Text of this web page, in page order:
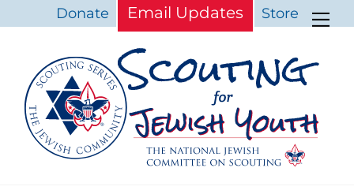
Donate Email Updates Store